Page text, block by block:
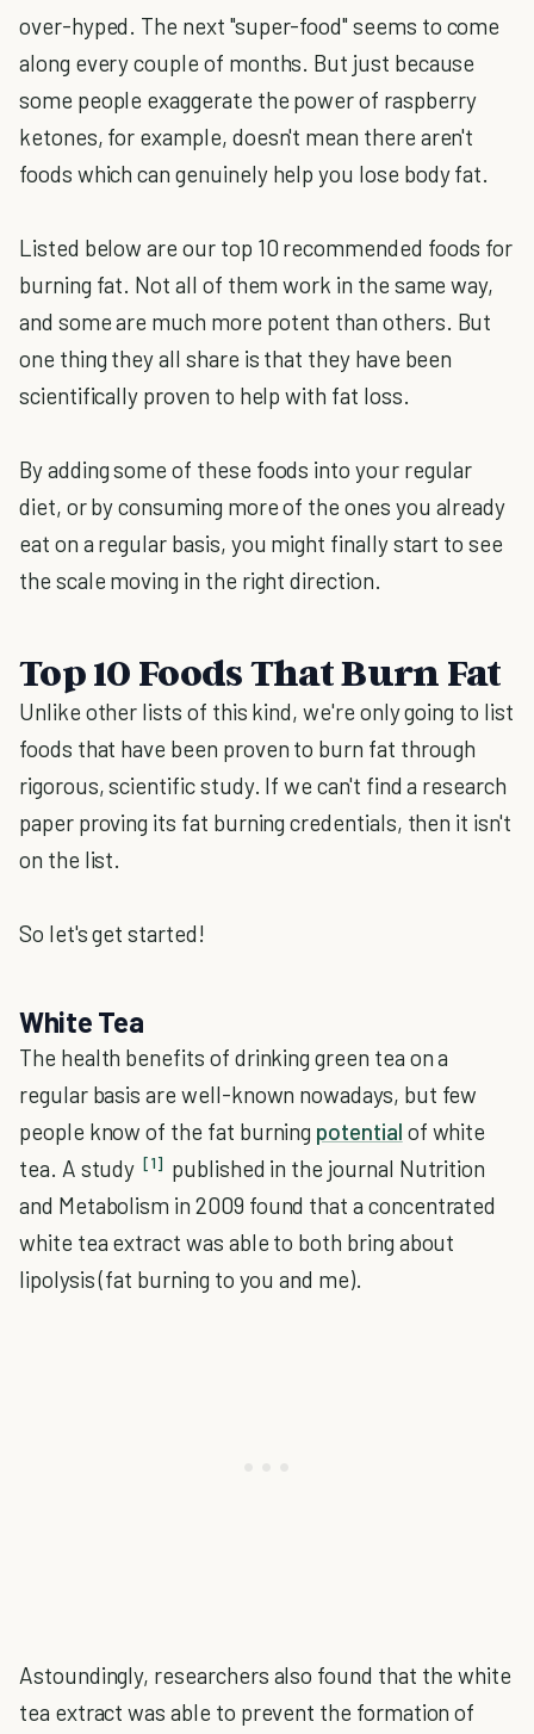
over-hyped. The next "super-food" seems to come
along every couple of months. But just because
some people exaggerate the power of raspberry
ketones, for example, doesn't mean there aren't
foods which can genuinely help you lose body fat.
Listed below are our top 10 recommended foods for
burning fat. Not all of them work in the same way,
and some are much more potent than others. But
one thing they all share is that they have been
scientifically proven to help with fat loss.
By adding some of these foods into your regular
diet, or by consuming more of the ones you already
eat on a regular basis, you might finally start to see
the scale moving in the right direction.
Top 10 Foods That Burn Fat
Unlike other lists of this kind, we're only going to list
foods that have been proven to burn fat through
rigorous, scientific study. If we can't find a research
paper proving its fat burning credentials, then it isn't
on the list.
So let's get started!
White Tea
The health benefits of drinking green tea on a
regular basis are well-known nowadays, but few
people know of the fat burning potential of white
tea. A study [1] published in the journal Nutrition
and Metabolism in 2009 found that a concentrated
white tea extract was able to both bring about
lipolysis (fat burning to you and me).
Astoundingly, researchers also found that the white
tea extract was able to prevent the formation of